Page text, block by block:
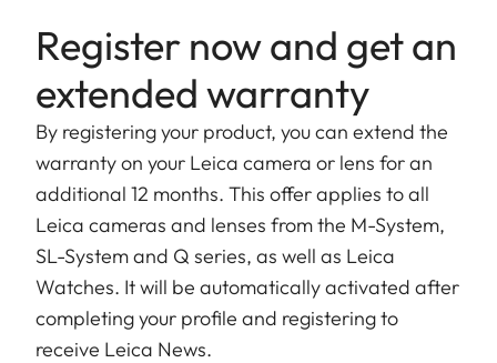
Register now and get an
extended warranty
By registering your product, you can extend the
warranty on your Leica camera or lens for an
additional 12 months. This offer applies to all
Leica cameras and lenses from the M-System,
SL-System and Q series, as well as Leica
Watches. It will be automatically activated after
completing your profile and registering to
receive Leica News.